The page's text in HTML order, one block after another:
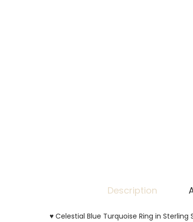
Description
♥ Celestial Blue Turquoise Ring in Sterling